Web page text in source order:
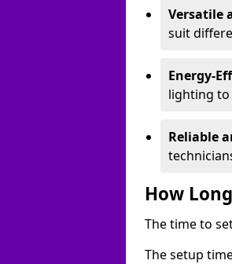
Versatile
suit
Energy-
lighting to
Reliable
How
The time to
The setup